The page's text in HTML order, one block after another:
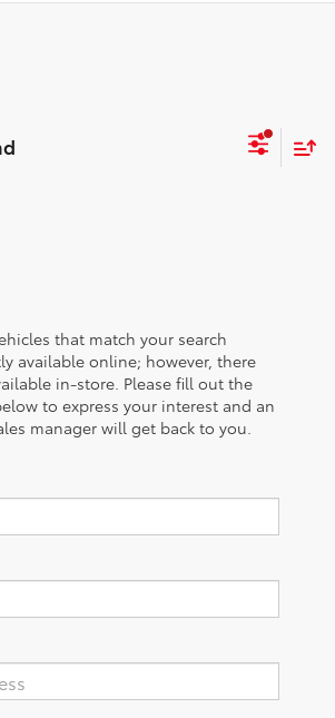
that match your search
available online; however, there
in-store. Please fill out the
to express your interest and an
manager will get back to you.